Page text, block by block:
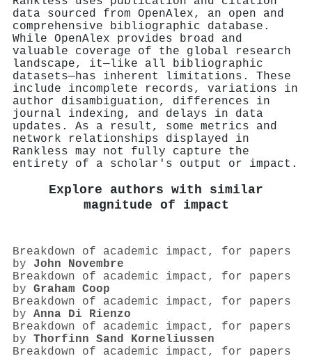
data sourced from OpenAlex, an open and
comprehensive bibliographic database.
While OpenAlex provides broad and
valuable coverage of the global research
landscape, it—like all bibliographic
datasets—has inherent limitations. These
include incomplete records, variations in
author disambiguation, differences in
journal indexing, and delays in data
updates. As a result, some metrics and
network relationships displayed in
Rankless may not fully capture the
entirety of a scholar's output or impact.
Explore authors with similar
magnitude of impact
Breakdown of academic impact, for papers
by John Novembre
Breakdown of academic impact, for papers
by Graham Coop
Breakdown of academic impact, for papers
by Anna Di Rienzo
Breakdown of academic impact, for papers
by Thorfinn Sand Korneliussen
Breakdown of academic impact, for papers